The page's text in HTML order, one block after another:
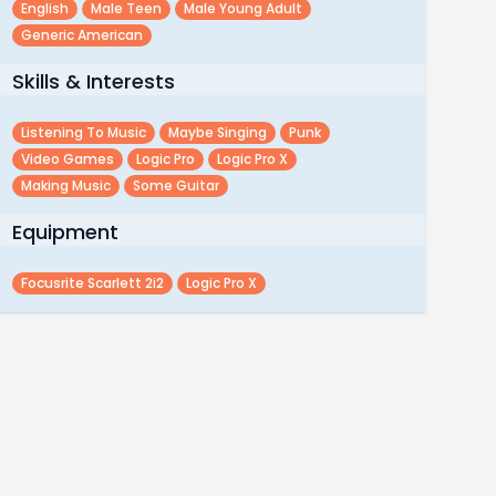
English Male Teen
Male Young Adult
Generic American
Skills & Interests
Listening To Music Maybe Singing
Punk
Video Games
Logic Pro
Logic Pro X
Making Music
Some Guitar
Equipment
Focusrite Scarlett 2i2 Logic Pro X